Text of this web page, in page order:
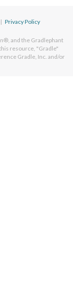
| Privacy Policy
and the Gradlephant
resource, "Gradle"
Gradle, Inc. and/or